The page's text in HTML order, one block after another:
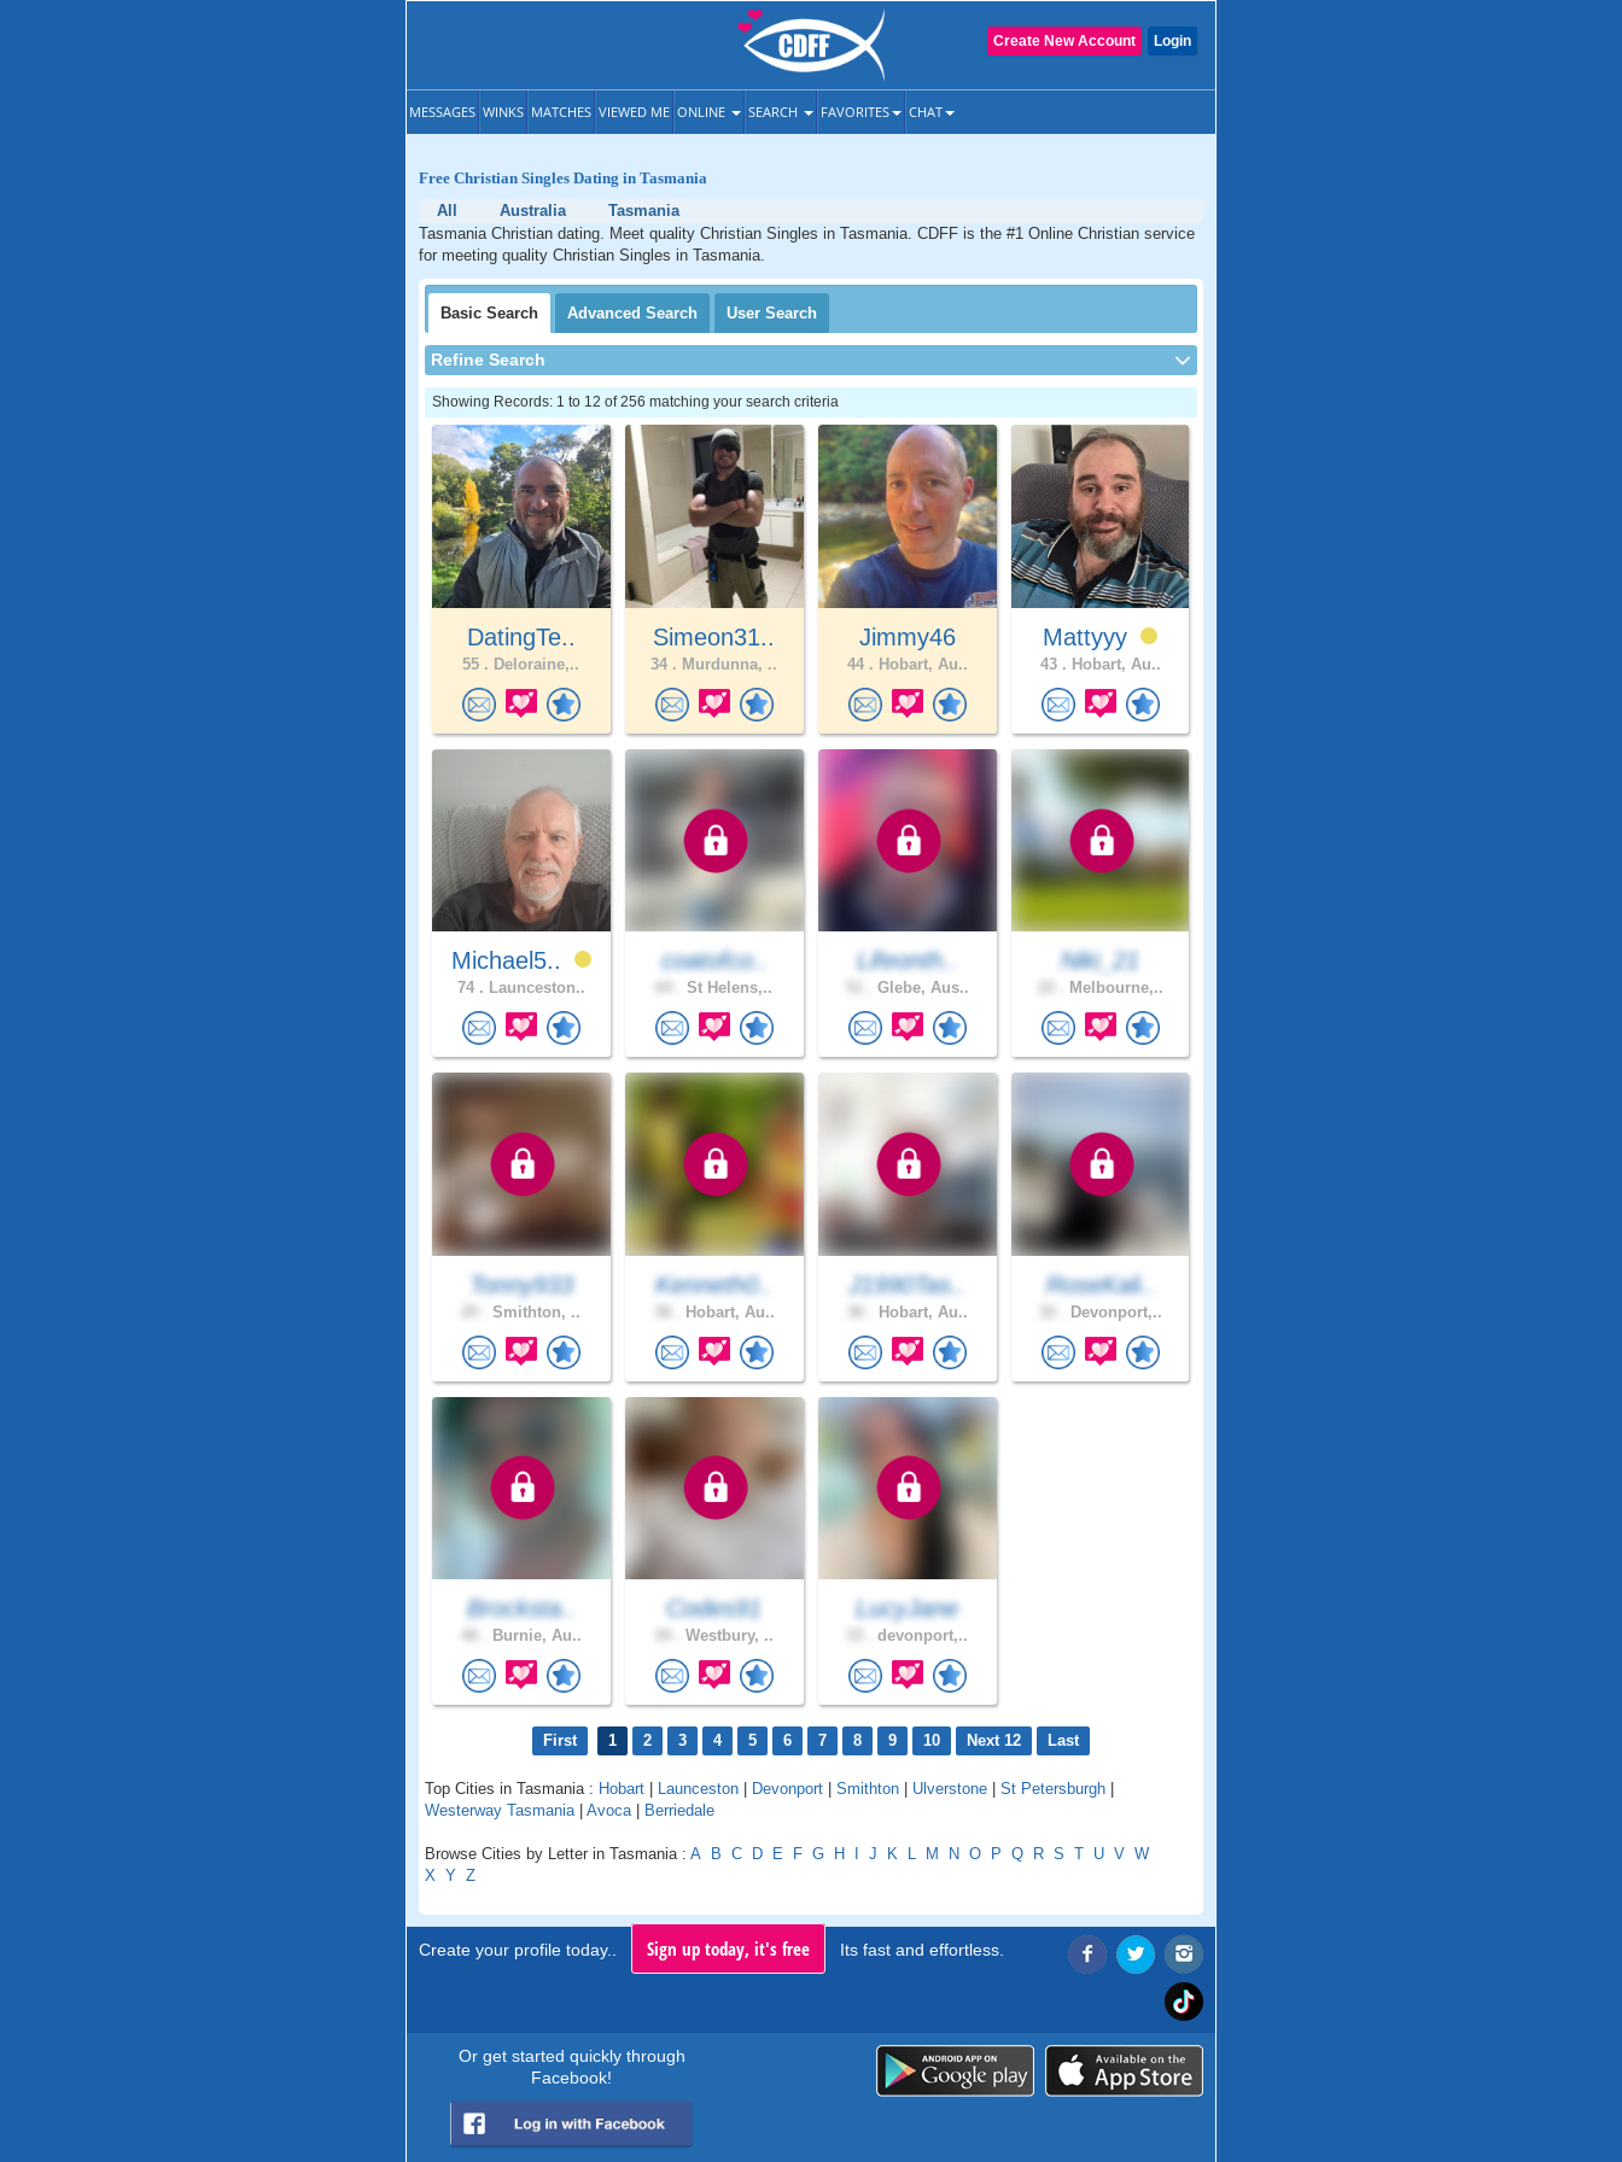
Login
Create New Account
MESSAGES WINKS MATCHES VIEWED ME ONLINE SEARCH FAVORITES CHAT
Free Christian Singles Dating in Tasmania
All
Australia
Tasmania
Tasmania Christian dating. Meet quality Christian Singles in Tasmania. CDFF is the #1 Online Christian service
for meeting quality Christian Singles in Tasmania.
Basic Search Advanced Search User Search
Refine Search
Showing Records: 1 to 12 of 256 matching your search criteria
DatingTe..
55 . Deloraine,..
Simeon31..
34 . Murdunna, ..
Jimmy46
44 . Hobart, Au..
Mattyyy
43 . Hobart, Au..
Michael5..
74 . Launceston..
coatofco..
St Helens,..
Lifeonth..
Glebe, Aus..
Niki_21
Melbourne,..
Tonny933
Smithton, ..
Kenneth0..
Hobart, Au..
J1990Tas..
Hobart, Au..
RoseKali..
Devonport,..
Brocksta..
Burnie, Au..
Codes91
Westbury, ..
LucyJane
devonport,..
First 1 2 3 4 5 6 7 8 9 10 Next 12 Last
Top Cities in Tasmania : Hobart | Launceston | Devonport | Smithton | Ulverstone | St Petersburgh |
Westerway Tasmania | Avoca | Berriedale
Browse Cities by Letter in Tasmania : A B C D E F G H I J K L M N O P Q R S T U V W
X Y Z
Create your profile today.. Sign up today, it's free Its fast and effortless.
Or get started quickly through
Facebook!